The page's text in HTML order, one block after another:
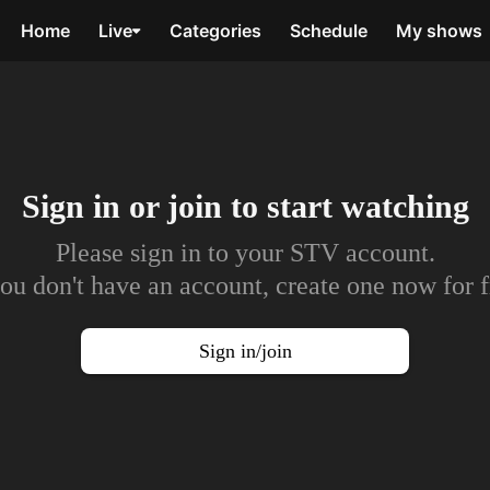
Home Live Categories Schedule My shows
Sign in or join to start watching
Please sign in to your STV account.
don't have an account, create one now for
Sign in/join